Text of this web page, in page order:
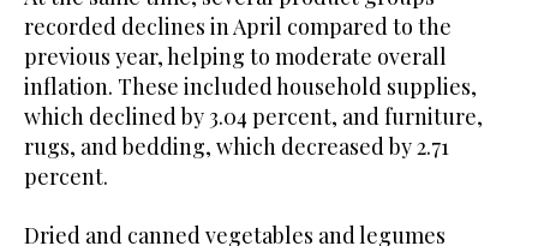
recorded declines in April compared to the
previous year, helping to moderate overall
inflation. These included household supplies,
which declined by 3.04 percent, and furniture,
rugs, and bedding, which decreased by 2.71
percent.
Dried and canned vegetables and legumes